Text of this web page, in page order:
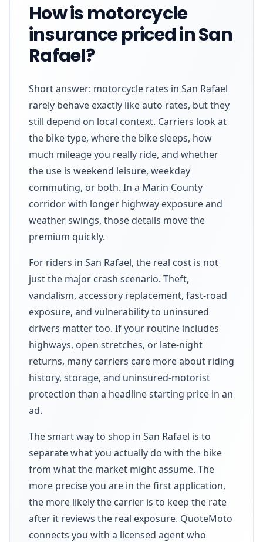
How is motorcycle
insurance priced in San
Rafael?
Short answer: motorcycle rates in San Rafael
rarely behave exactly like auto rates, but they
still depend on local context. Carriers look at
the bike type, where the bike sleeps, how
much mileage you really ride, and whether
the use is weekend leisure, weekday
commuting, or both. In a Marin County
corridor with longer highway exposure and
weather swings, those details move the
premium quickly.
For riders in San Rafael, the real cost is not
just the major crash scenario. Theft,
vandalism, accessory replacement, fast-road
exposure, and vulnerability to uninsured
drivers matter too. If your routine includes
highways, open stretches, or late-night
returns, many carriers care more about riding
history, storage, and uninsured-motorist
protection than a headline starting price in an
ad.
The smart way to shop in San Rafael is to
separate what you actually do with the bike
from what the market might assume. The
more precise you are in the first application,
the more likely the carrier is to keep the rate
after it reviews the real exposure. QuoteMoto
connects you with a licensed agent who